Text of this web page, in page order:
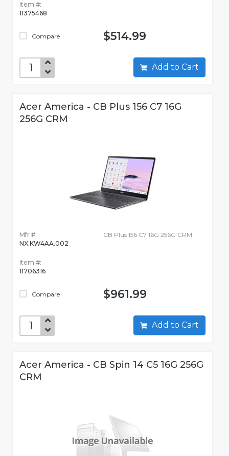
Item #:
11375468
Compare $514.99
Add to Cart
Acer America - CB Plus 156 C7 16G
256G CRM
Mfr #:
NX.KW4AA.002
Item #:
11706316
Compare
CB Plus 156 C7 16G 256G CRM
$961.99
Add to Cart
Acer America - CB Spin 14 C5 16G 256G
CRM